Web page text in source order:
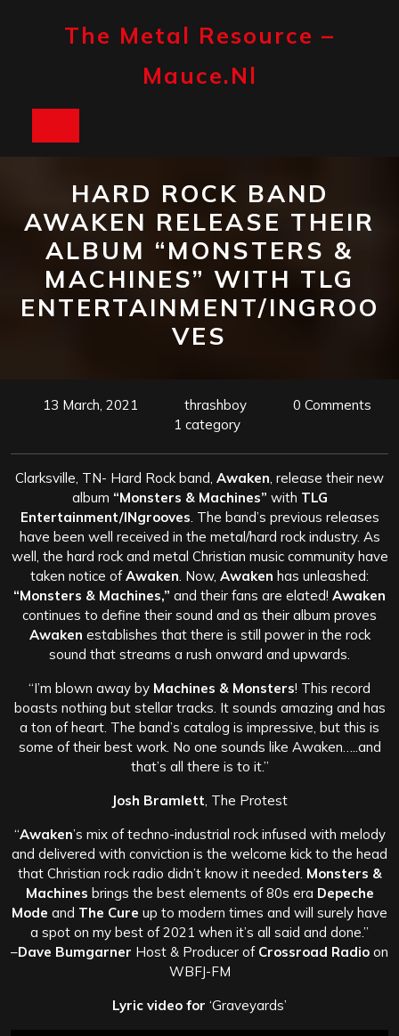
The Metal Resource –
Mauce.nl
HARD ROCK BAND
AWAKEN RELEASE THEIR
ALBUM “MONSTERS &
MACHINES” WITH TLG
ENTERTAINMENT/INGROO
VES
13 March, 2021 thrashboy
0 Comments
1 category
Clarksville, TN- Hard Rock band, Awaken , release their new
album “Monsters & Machines” with TLG
Entertainment/INgrooves . The band’s previous releases
have been well received in the metal/hard rock industry. As
well, the hard rock and metal Christian music community have
taken notice ofAwaken . Now, Awaken has unleashed:
“Monsters & Machines,” and their fans are elated! Awaken
continues to define their sound and as their album proves
Awaken establishes that there is still power in the rock
sound that streams a rush onward and upwards.
“I’m blown away by Machines & Monsters! This record
boasts nothing but stellar tracks. It sounds amazing and has
a ton of heart. The band’s catalog is impressive, but this is
some of their best work. No one sounds like Awaken…..and
that’s all there is to it.”
Josh Bramlett , The Protest
“Awaken’s mix of techno-industrial rock infused with melody
and delivered with conviction is the welcome kick to the head
that Christian rock radio didn’t know it needed. Monsters &
Machines brings the best elements of 80s era Depeche
Mode and The Cure up to modern times and will surely have
a spot on my best of 2021 when it’s all said and done.”
–Dave Bumgarner Host & Producer ofCrossroad Radio on
WBFJ-FM
Lyric video for ‘Graveyards’